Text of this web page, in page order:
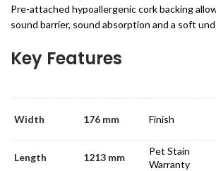
Pre-attached hypoallergenic cork backing
sound barrier, sound absorption and a soft
Key Features
Width 176 mm Finish
Length 1213 mm
Pet Stain
Warranty